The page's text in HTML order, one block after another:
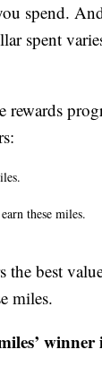
spend.
spent
rewards
these miles.
best
miles.